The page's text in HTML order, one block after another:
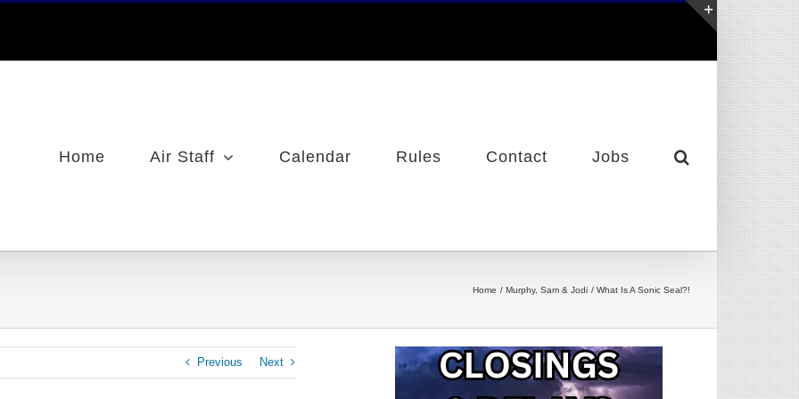
Home Air Staff Calendar Rules Contact Jobs
Home Murphy, Sam & Jodi What Is A Sonic Seal?!
Previous Next